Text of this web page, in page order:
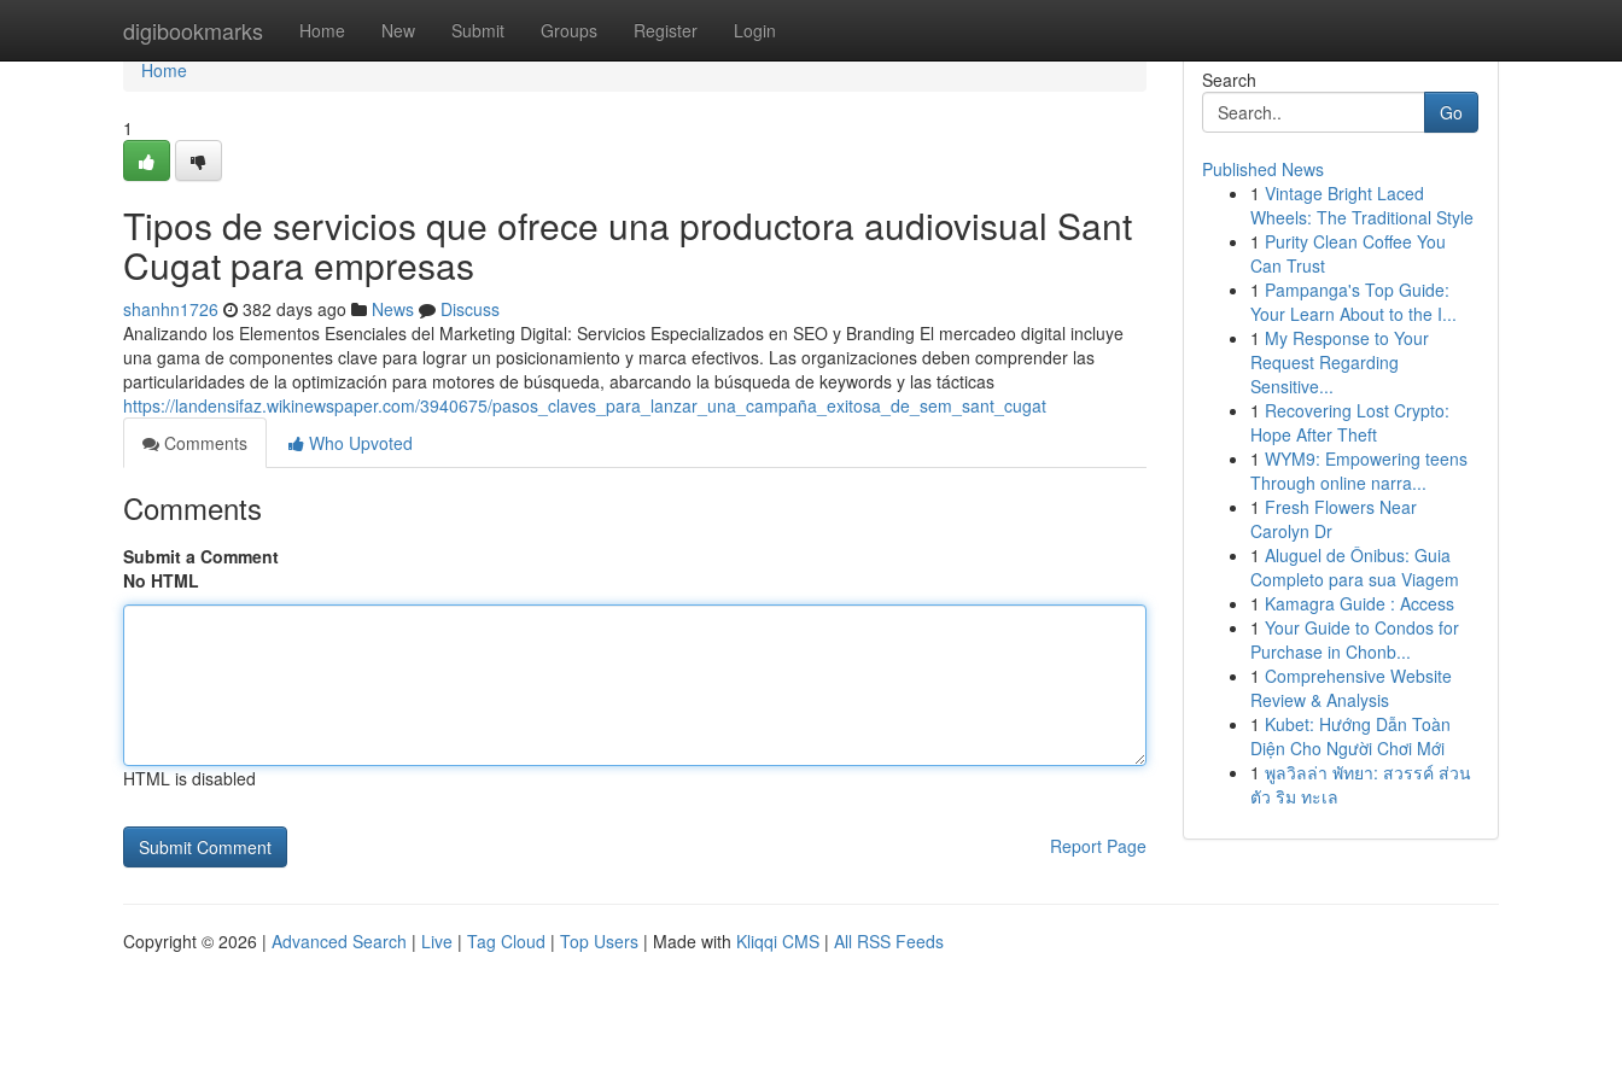
digibookmarks Home New Submit Groups Register Login
Home
Home
1
Tipos de servicios que ofrece una productora audiovisual Sant
Cugat para empresas
shanhn1726 382 days ago News
Discuss
Analizando los Elementos Esenciales del Marketing Digital: Servicios Especializados en SEO y Branding El mercadeo digital incluye
una gama de componentes clave para lograr un posicionamiento y marca efectivos. Las organizaciones deben comprender las
particularidades de la optimización para motores de búsqueda, abarcando la búsqueda de keywords y las tácticas
https://landensifaz.wikinewspaper.com/3940675/pasos_claves_para_lanzar_una_campaña_exitosa_de_sem_sant_cugat
Comments
Who Upvoted
Comments
Submit a Comment
No HTML
HTML is disabled
Report Page
Search
Go
Published News
1 Vintage Bright Laced
Wheels: The Traditional Style
1 Purity Clean Coffee You
Can Trust
1 Pampanga's Top Guide:
Your Learn About to the I...
1 My Response to Your
Request Regarding
Sensitive...
1 Recovering Lost Crypto:
Hope After Theft
1 WYM9: Empowering teens
Through online narra...
1 Fresh Flowers Near
Carolyn Dr
1 Aluguel de Ônibus: Guia
Completo para sua Viagem
1 Kamagra Guide : Access
1 Your Guide to Condos for
Purchase in Chonb...
1 Comprehensive Website
Review & Analysis
1 Kubet: Hướng Dẫn Toàn
Diện Cho Người Chơi Mới
1 พูลวิลล่า พัทยา: สวรรค์ ส่วน
ตัว ริม ทะเล
Copyright © 2026 | Advanced Search | Live | Tag Cloud | Top Users | Made with Kliqqi CMS | All RSS Feeds